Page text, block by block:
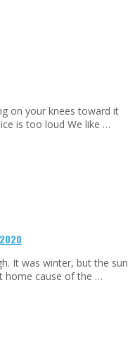
on your knees toward it
is too loud We like …
It was winter, but the sun
home cause of the …